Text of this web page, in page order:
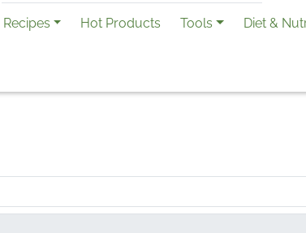
Recipes Hot Products Tools Diet &